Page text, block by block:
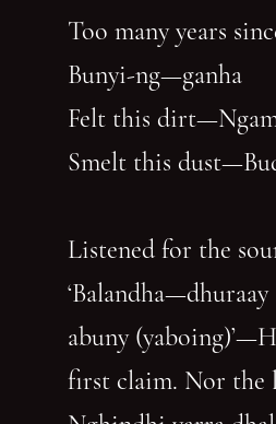
Too many years
Bunyi-ng—ganha
Felt this
Smelt this
Listened for the
abuny
first claim. Nor the